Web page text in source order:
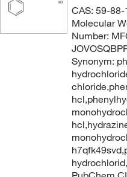
CAS: 59-
Molecular
Number:
Synonym: